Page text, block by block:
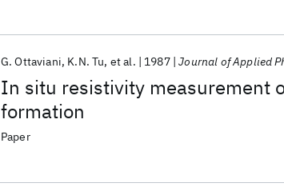
In situ resistivity measurement
formation
G. Ottaviani K.N. Tu et al. 1987 Journal of Applied
Paper